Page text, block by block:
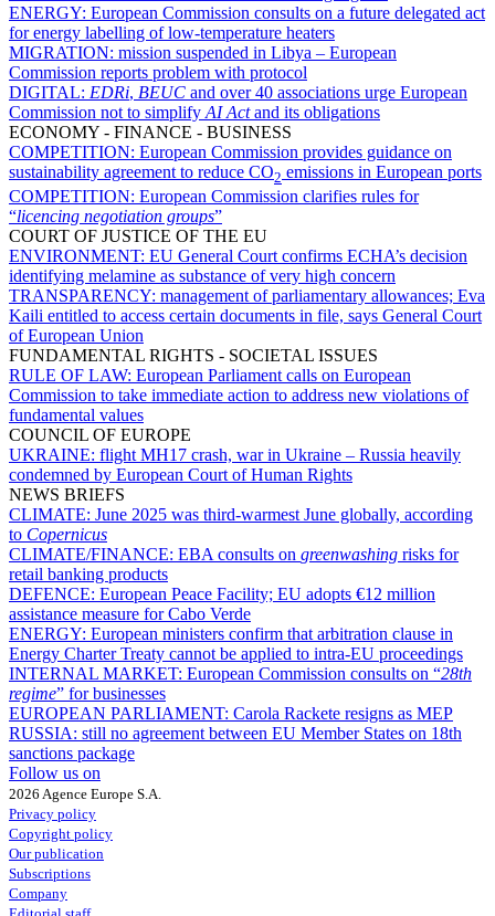
ENERGY: European Commission consults on a future delegated act
for energy labelling of low-temperature heaters
MIGRATION: mission suspended in Libya – European
Commission reports problem with protocol
DIGITAL: EDRi, BEUC and over 40 associations urge European
Commission not to simplify AI Actand its obligations
ECONOMY - FINANCE - BUSINESS
COMPETITION: European Commission provides guidance on
sustainability agreement to reduce CO2 emissions in European ports
COMPETITION: European Commission clarifies rules for
“licencing negotiation groups”
COURT OF JUSTICE OF THE EU
ENVIRONMENT: EU General Court confirms ECHA’s decision
identifying melamine as substance of very high concern
TRANSPARENCY: management of parliamentary allowances; Eva
Kaili entitled to access certain documents in file, says General Court
of European Union
FUNDAMENTAL RIGHTS - SOCIETAL ISSUES
RULE OF LAW: European Parliament calls on European
Commission to take immediate action to address new violations of
fundamental values
COUNCIL OF EUROPE
UKRAINE: flight MH17 crash, war in Ukraine – Russia heavily
condemned by European Court of Human Rights
NEWS BRIEFS
CLIMATE: June 2025 was third-warmest June globally, according
to Copernicus
CLIMATE/FINANCE: EBA consults on greenwashing risks for
retail banking products
DEFENCE: European Peace Facility; EU adopts €12 million
assistance measure for Cabo Verde
ENERGY: European ministers confirm that arbitration clause in
Energy Charter Treaty cannot be applied to intra-EU proceedings
INTERNAL MARKET: European Commission consults on “28th
regime” for businesses
EUROPEAN PARLIAMENT: Carola Rackete resigns as MEP
RUSSIA: still no agreement between EU Member States on 18th
sanctions package
Follow us on
2026 Agence Europe S.A.
Privacy policy
Copyright policy
Our publication
Subscriptions
Company